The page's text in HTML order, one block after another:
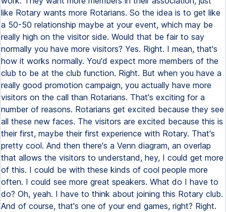
like Rotary wants more Rotarians. So the idea is to get like
a 50-50 relationship maybe at your event, which may be
really high on the visitor side. Would that be fair to say
normally you have more visitors? Yes. Right. I mean, that's
how it works normally. You'd expect more members of the
club to be at the club function. Right. But when you have a
really good promotion campaign, you actually have more
visitors on the call than Rotarians. That's exciting for a
number of reasons. Rotarians get excited because they see
all these new faces. The visitors are excited because this is
their first, maybe their first experience with Rotary. That's
pretty cool. And then there's a Venn diagram, an overlap
that allows the visitors to understand, hey, I could get more
of this. I could be with these kinds of cool people more
often. I could see more great speakers. What do I have to
do? Oh, yeah. I have to think about joining this Rotary club.
And of course, that's one of your end games, right? Right.